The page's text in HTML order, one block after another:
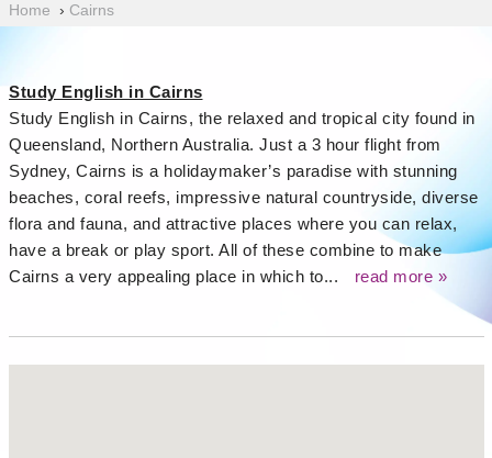
Home › Cairns
Study English in Cairns
Study English in Cairns, the relaxed and tropical city found in
Queensland, Northern Australia. Just a 3 hour flight from
Sydney, Cairns is a holidaymaker’s paradise with stunning
beaches, coral reefs, impressive natural countryside, diverse
flora and fauna, and attractive places where you can relax,
have a break or play sport. All of these combine to make
Cairns a very appealing place in which to...
read more »